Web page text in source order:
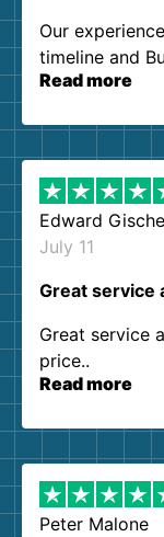
Our
timeline and
our
them again. I
Read more
Edward
July 11
Great service
Great service
price..
Read more
Peter Malone